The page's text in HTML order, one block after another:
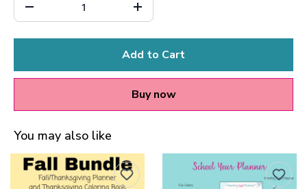
Add to Cart
Buy now
You may also like